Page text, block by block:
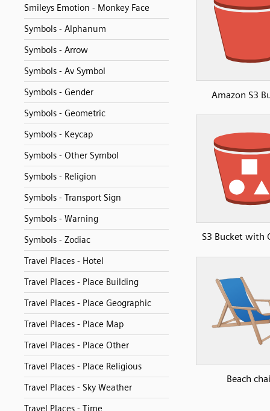
Smileys Emotion - Monkey Face
Symbols - Alphanum
Symbols - Arrow
Symbols - Av Symbol
Symbols - Gender
Symbols - Geometric
Symbols - Keycap
Symbols - Other Symbol
Symbols - Religion
Symbols - Transport Sign
Symbols - Warning
Symbols - Zodiac
Travel Places - Hotel
Travel Places - Place Building
Travel Places - Place Geographic
Travel Places - Place Map
Travel Places - Place Other
Travel Places - Place Religious
Travel Places - Sky Weather
Travel Places - Time
Amazon S3
S3 Bucket with
Beach